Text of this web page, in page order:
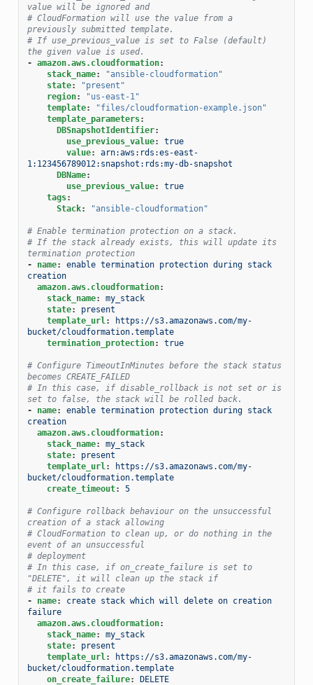
value will be ignored and
# CloudFormation will use the value from a
previously submitted template.
# If use_previous_value is set to False (default)
the given value is used.
- amazon.aws.cloudformation:
stack_name:
"ansible-cloudformation"
state:
"present"
region:
"us-east-1"
template:
"files/cloudformation-example.json"
template_parameters:
DBSnapshotIdentifier:
use_previous_value:
true
value:
arn:aws:rds:es-east-
1:123456789012:snapshot:rds:my-db-snapshot
DBName:
use_previous_value:
true
tags:
Stack: "ansible-cloudformation"
# Enable termination protection on a stack.
# If the stack already exists, this will update its
termination protection
-
name:
enable termination protection during stack
creation
amazon.aws.cloudformation:
stack_name:
my_stack
state:
present
template_url:
https://s3.amazonaws.com/my-
bucket/cloudformation.template
termination_protection: true
# Configure TimeoutInMinutes before the stack status
becomes CREATE_FAILED
# In this case, if disable_rollback is not set or is
set to false, the stack will be rolled back.
-
name:
enable termination protection during stack
creation
amazon.aws.cloudformation:
stack_name:
my_stack
state:
present
template_url:
https://s3.amazonaws.com/my-
bucket/cloudformation.template
create_timeout: 5
# Configure rollback behaviour on the unsuccessful
creation of a stack allowing
# CloudFormation to clean up, or do nothing in the
event of an unsuccessful
# deployment
# In this case, if on_create_failure is set to
"DELETE", it will clean up the stack if
# it fails to create
-
name:
create stack which will delete on creation
failure
amazon.aws.cloudformation:
stack_name:
my_stack
state:
present
template_url:
https://s3.amazonaws.com/my-
bucket/cloudformation.template
on_create_failure: DELETE